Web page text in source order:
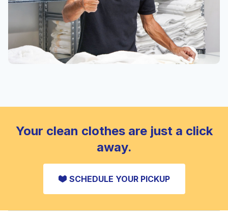
Your clean clothes are just a click
away.
SCHEDULE YOUR PICKUP